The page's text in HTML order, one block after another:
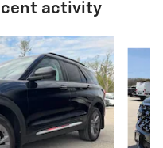
activity